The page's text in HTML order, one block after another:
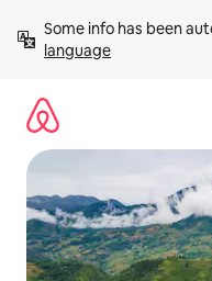
content
Some info has been
language